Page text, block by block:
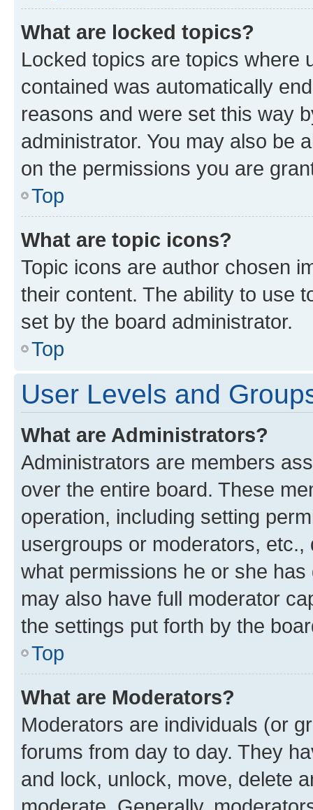
What are locked topics?
Locked topics are topics where
contained was automatically
reasons and were set this way
administrator. You may also be
on the permissions you are
Top
What are topic icons?
Topic icons are author chosen
their content. The ability to use
set by the board administrator.
Top
User Levels and
What are Administrators?
Administrators are members
over the entire board. These
operation, including setting
usergroups or moderators,
what permissions he or she
may also have full moderator
the settings put forth by the
Top
What are Moderators?
Moderators are individuals (or
forums from day to day. They
and lock, unlock, move, delete